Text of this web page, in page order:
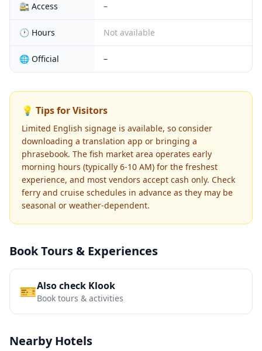
🚉 Access –
🕐 Hours Not available
🌐 Official –
💡 Tips for Visitors
Limited English signage is available, so consider
downloading a translation app or bringing a
phrasebook. The fish market area operates early
morning hours (typically 6-10 AM) for the freshest
experience, and most vendors accept cash only. Check
ferry and cruise schedules in advance as they may be
seasonal or weather-dependent.
Book Tours & Experiences
🎫Also check Klook
Book tours & activities
Nearby Hotels